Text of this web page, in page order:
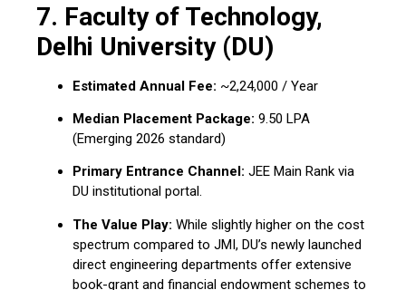
7. Faculty of Technology,
Delhi University (DU)
Estimated Annual Fee: ~₹2,24,000 / Year
Median Placement Package: ₹9.50 LPA
(Emerging 2026 standard)
Primary Entrance Channel: JEE Main Rank via
DU institutional portal.
The Value Play: While slightly higher on the cost
spectrum compared to JMI, DU’s newly launched
direct engineering departments offer extensive
book-grant and financial endowment schemes to